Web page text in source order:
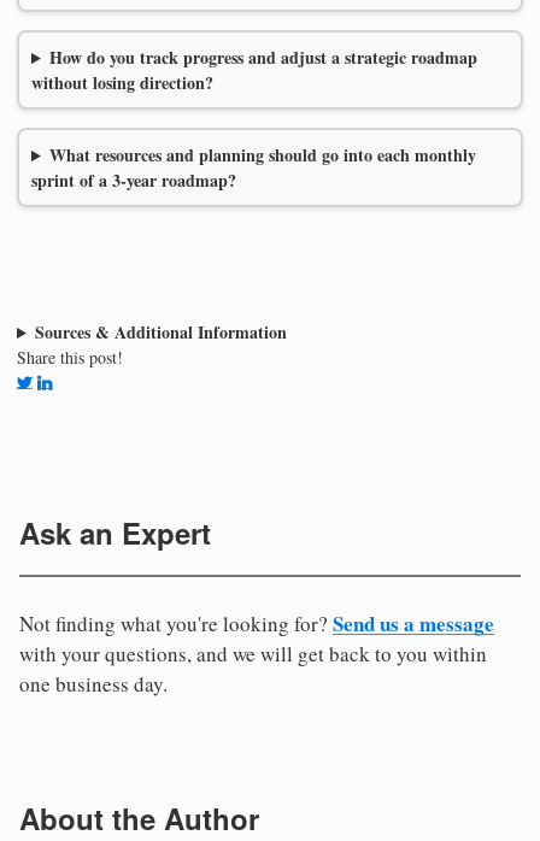
How do you track progress and adjust a strategic roadmap
without losing direction?
What resources and planning should go into each monthly
sprint of a 3-year roadmap?
Sources & Additional Information
Share this post!
Ask an Expert
Not finding what you're looking for? Send us a message
with your questions, and we will get back to you within
one business day.
About the Author